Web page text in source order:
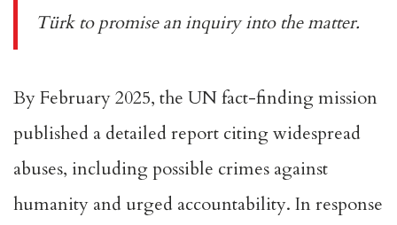
Türk to promise an inquiry into the matter.
By February 2025, the UN fact-finding mission
published a detailed report citing widespread
abuses, including possible crimes against
humanity and urged accountability. In response